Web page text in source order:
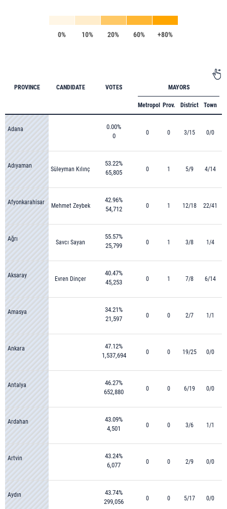
0% 10% 20% 60% +80%
PROVINCE CANDIDATE VOTES MAYORS
Metropol Prov. District Town
Adana
0.00%
0
0 0 3/15 0/0
Adıyaman Süleyman Kılınç
53.22%
65,805
0 1 5/9 4/14
Afyonkarahisar Mehmet Zeybek
42.96%
54,712
0 1 12/18 22/41
Ağrı Savcı Sayan
55.57%
25,799
0 1 3/8 1/4
Aksaray Evren Dinçer
40.47%
45,253
0 1 7/8 6/14
Amasya
34.21%
21,597
0 0 2/7 1/1
Ankara
47.12%
1,537,694
0 0 19/25 0/0
Antalya
46.27%
652,880
0 0 6/19 0/0
Ardahan
43.09%
4,501
0 0 3/6 1/1
Artvin
43.24%
6,077
0 0 2/9 0/0
Aydın
43.74%
299,056
0 0 5/17 0/0